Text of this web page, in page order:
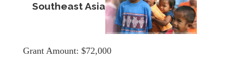
Southeast Asia
Grant Amount: $72,000